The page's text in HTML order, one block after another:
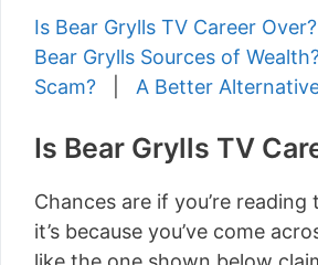
Is Bear Grylls TV Career Over?
Bear Grylls Sources of
Scam?
A Better
Is Bear Grylls TV
Chances are if you’re
it’s because you’ve come